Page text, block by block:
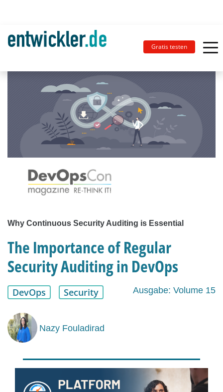
Gratis testen
Why Continuous Security Auditing is Essential
The Importance of Regular
Security Auditing in DevOps
DevOps Security Ausgabe: Volume 15
Nazy Fouladirad